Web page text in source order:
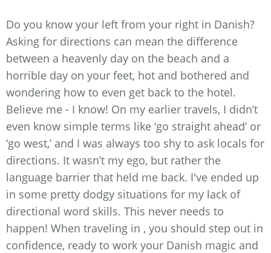
Do you know your left from your right in Danish?
Asking for directions can mean the difference
between a heavenly day on the beach and a
horrible day on your feet, hot and bothered and
wondering how to even get back to the hotel.
Believe me - I know! On my earlier travels, I didn’t
even know simple terms like ‘go straight ahead’ or
‘go west,’ and I was always too shy to ask locals for
directions. It wasn’t my ego, but rather the
language barrier that held me back. I've ended up
in some pretty dodgy situations for my lack of
directional word skills. This never needs to
happen! When traveling in , you should step out in
confidence, ready to work your Danish magic and